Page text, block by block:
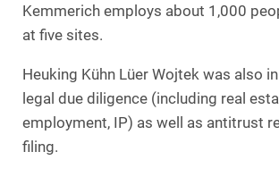
Kemmerich employs about 1,000
at five sites.
Heuking Kühn Lüer Wojtek was also
legal due diligence (including real
employment, IP) as well as antitrust
filing.